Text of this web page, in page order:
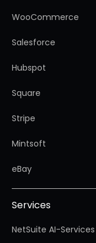
WooCommerce
Salesforce
Hubspot
Square
Stripe
Mintsoft
eBay
Services
NetSuite AI-Services